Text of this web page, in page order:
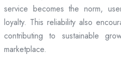
service becomes the norm,
loyalty. This reliability also
contributing to sustainable
marketplace.